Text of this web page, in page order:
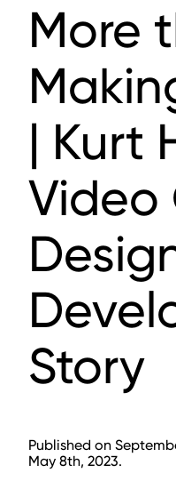
More
| Kurt
Video
Story
Published on
May 8th, 2023.